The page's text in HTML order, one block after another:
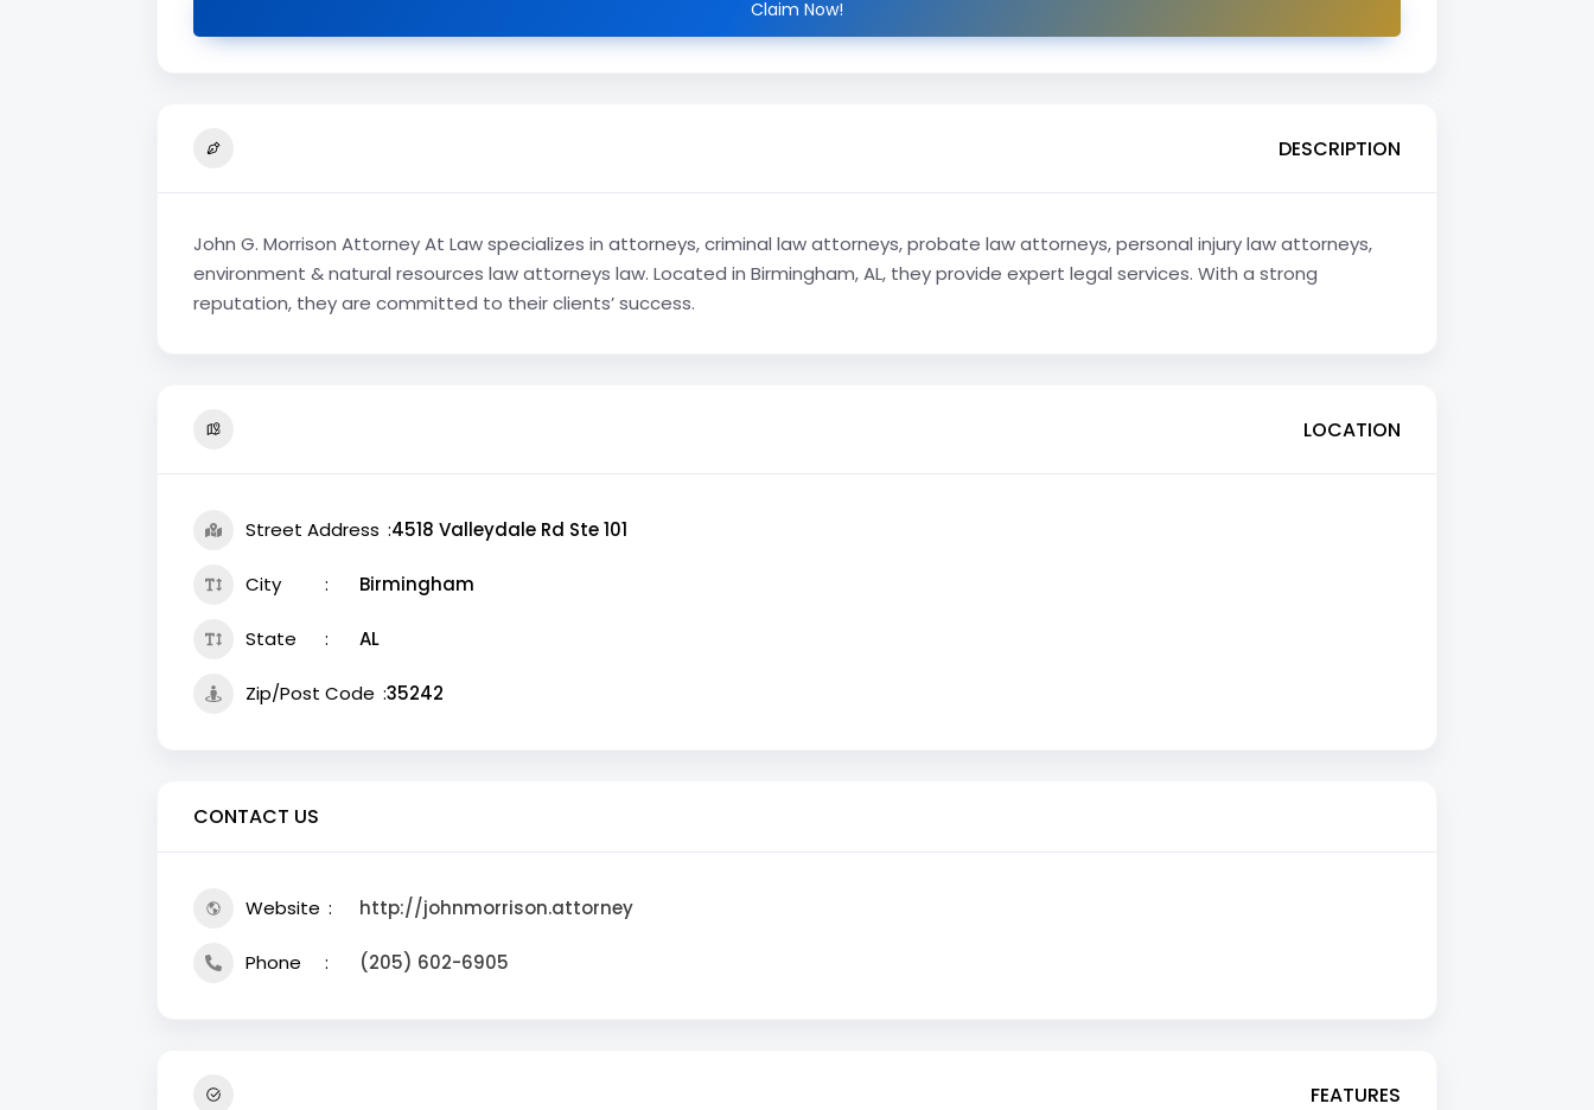
Claim Now!
DESCRIPTION
John G. Morrison Attorney At Law specializes in attorneys, criminal law attorneys, probate law attorneys, personal injury law attorneys,
environment & natural resources law attorneys law. Located in Birmingham, AL, they provide expert legal services. With a strong
reputation, they are committed to their clients’ success.
LOCATION
Street Address 4518 Valleydale Rd Ste 101
City Birmingham
State AL
Zip/Post Code 35242
CONTACT US
Website http://johnmorrison.attorney
Phone (205) 602-6905
FEATURES